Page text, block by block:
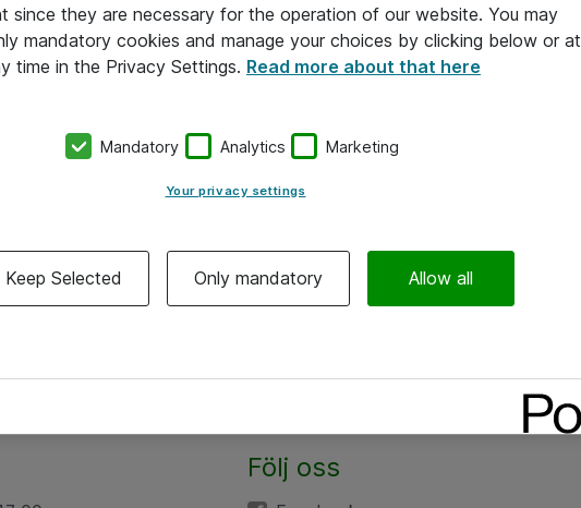
Följ oss
since they are necessary for the operation of our website. You may
mandatory cookies and manage your choices by clicking below or at
time in the Privacy Settings. Read more about that here
Mandatory Analytics Marketing
Your privacy settings
Keep Selected Only mandatory Allow all